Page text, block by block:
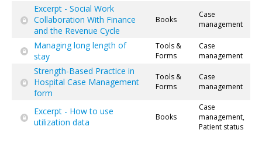
Excerpt - Social Work
Collaboration With Finance
and the Revenue Cycle
Books
Case
management
Managing long length of
stay
Tools &
Forms
Case
management
Strength-Based Practice in
Hospital Case Management
form
Tools &
Forms
Case
management
Excerpt - How to use
utilization data
Books
Case
management,
Patient status